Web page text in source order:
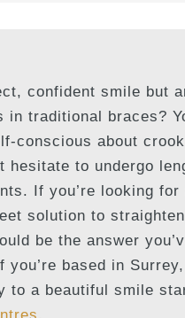
confident smile but
in traditional braces?
conscious about
hesitate to undergo
If you’re looking for
solution to
be the answer
you’re based in
to a beautiful smile